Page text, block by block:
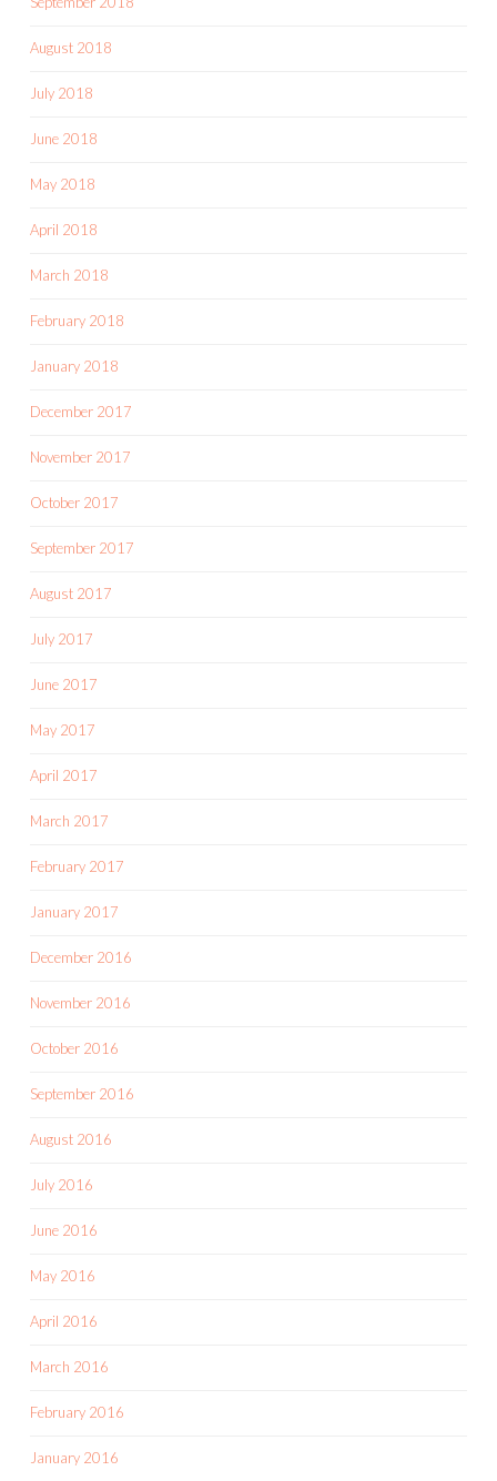
August 2018
July 2018
June 2018
May 2018
April 2018
March 2018
February 2018
January 2018
December 2017
November 2017
October 2017
September 2017
August 2017
July 2017
June 2017
May 2017
April 2017
March 2017
February 2017
January 2017
December 2016
November 2016
October 2016
September 2016
August 2016
July 2016
June 2016
May 2016
April 2016
March 2016
February 2016
January 2016